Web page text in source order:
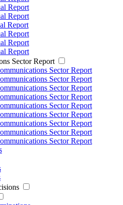
Report
Report
Report
Report
Report
Report
Sector Report
Sector Report
Sector Report
Sector Report
Sector Report
Sector Report
Sector Report
Sector Report
Sector Report
Sector Report